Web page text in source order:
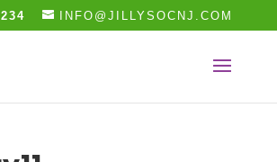
INFO@JILLYSOCNJ.COM